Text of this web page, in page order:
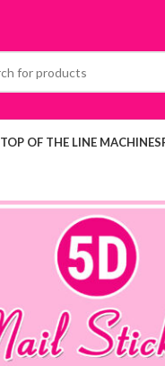
TOP OF THE LINE MACHINE